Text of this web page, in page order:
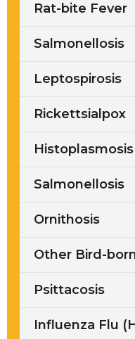
Rat-bite Fever
Salmonellosis
Leptospirosis
Rickettsialpox
Histoplasmosis
Salmonellosis
Ornithosis
Other Bird-
Psittacosis
Influenza Flu